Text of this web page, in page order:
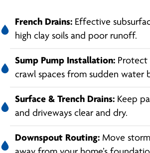
French Drains: Effective
high clay soils and poor runoff.
Sump Pump Installation: Protect
crawl spaces from sudden water
Surface & Trench Drains: Keep
and driveways clear and dry.
Downspout Routing: Move